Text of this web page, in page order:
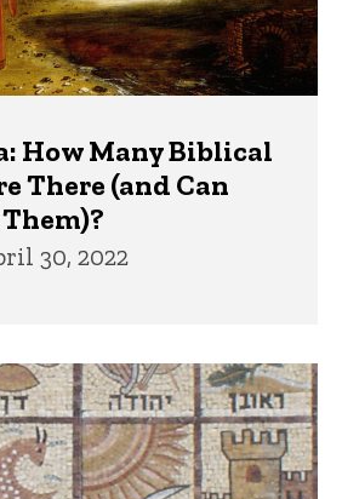
How Many Biblical
There (and Can
30, 2022